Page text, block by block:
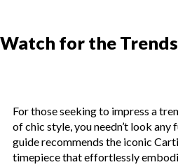
Watch for the
For those seeking to impress a
of chic style, you needn’t look any
guide recommends the iconic
timepiece that effortlessly